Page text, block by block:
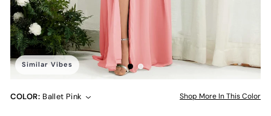
Similar Vibes
COLOR: Ballet Pink Shop More In This Color